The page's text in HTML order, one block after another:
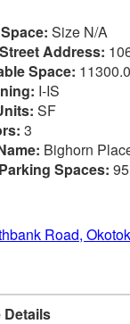
Size N/A
Address:
Space: 11300.0
I-IS
SF
3
Bighorn
Spaces: 95
Road,